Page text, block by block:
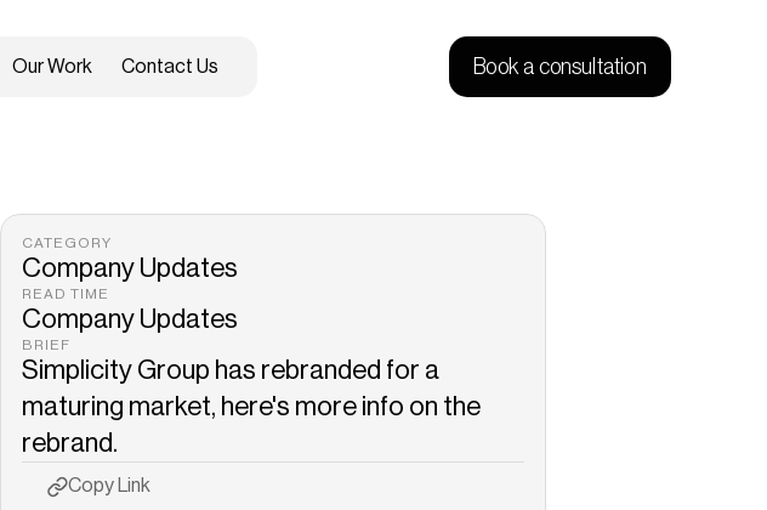
Our Work Contact Us Book a consultation
CATEGORY
Company Updates
READ TIME
Company Updates
BRIEF
Simplicity Group has rebranded for a
maturing market, here's more info on the
rebrand.
Copy to Clipboard
Copy Link